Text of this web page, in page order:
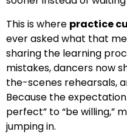
This is where practice
ever asked what that
sharing the learning
mistakes, dancers now
the-scenes rehearsals,
Because the
perfect” to “be willing,”
jumping in.